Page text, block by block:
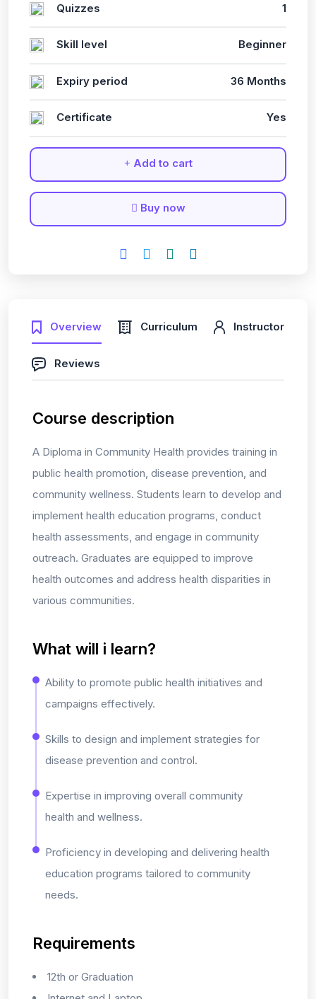
Overview Curriculum Instructor
Reviews
Course description
A Diploma in Community Health provides training in
public health promotion, disease prevention, and
community wellness. Students learn to develop and
implement health education programs, conduct
health assessments, and engage in community
outreach. Graduates are equipped to improve
health outcomes and address health disparities in
various communities.
What will i learn?
Ability to promote public health initiatives and
campaigns effectively.
Skills to design and implement strategies for
disease prevention and control.
Expertise in improving overall community
health and wellness.
Proficiency in developing and delivering health
education programs tailored to community
needs.
Requirements
12th or Graduation
Quizzes 1
Skill level Beginner
Expiry period 36 Months
Certificate Yes
Add to cart
Buy now